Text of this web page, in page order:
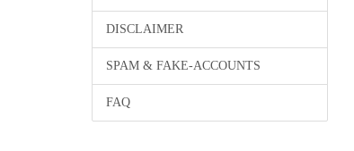
DISCLAIMER
SPAM & FAKE-ACCOUNTS
FAQ